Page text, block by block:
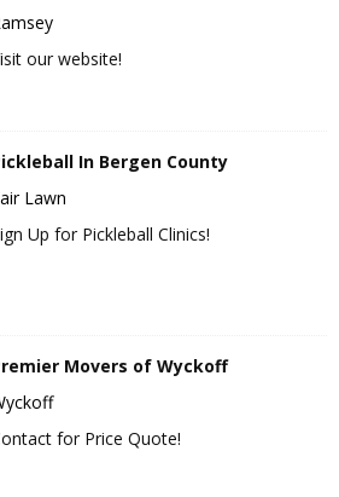
our website!
In Bergen County
Lawn
Up for Pickleball Clinics!
Movers of Wyckoff
for Price Quote!